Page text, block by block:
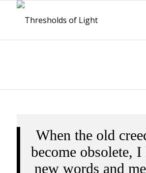
When the old
become obsolete,
new words and